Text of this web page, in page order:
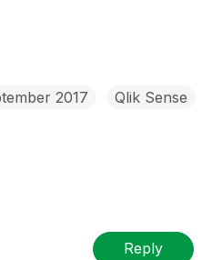
2017 Qlik Sense
Reply